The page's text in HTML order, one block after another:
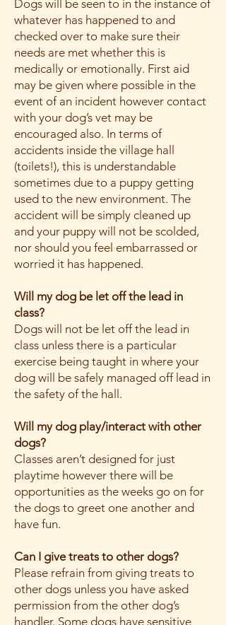
Dogs will be seen to in the instance of
whatever has happened to and
checked over to make sure their
needs are met whether this is
medically or emotionally. First aid
may be given where possible in the
event of an incident however contact
with your dog’s vet may be
encouraged also. In terms of
accidents inside the village hall
(toilets!), this is understandable
sometimes due to a puppy getting
used to the new environment. The
accident will be simply cleaned up
and your puppy will not be scolded,
nor should you feel embarrassed or
worried it has happened.
Will my dog be let off the lead in
class?
Dogs will not be let off the lead in
class unless there is a particular
exercise being taught in where your
dog will be safely managed off lead in
the safety of the hall.
Will my dog play/interact with other
dogs?
Classes aren’t designed for just
playtime however there will be
opportunities as the weeks go on for
the dogs to greet one another and
have fun.
Can I give treats to other dogs?
Please refrain from giving treats to
other dogs unless you have asked
permission from the other dog’s
handler. Some dogs have sensitive